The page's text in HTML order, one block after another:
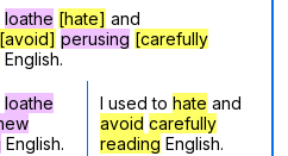
loathe [hate] and
[avoid] perusing [carefully
English.
loathe
English.
I used to hate and
avoid carefully
reading English.